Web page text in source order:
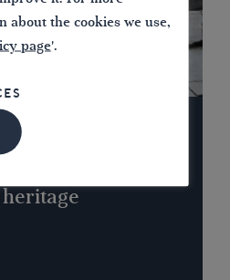
about the cookies we use,
page'.